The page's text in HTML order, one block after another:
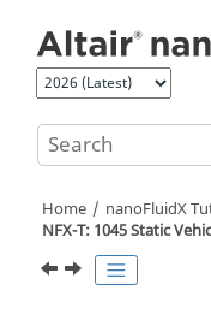
Home nanoFluidX
NFX-T: 1045 Static